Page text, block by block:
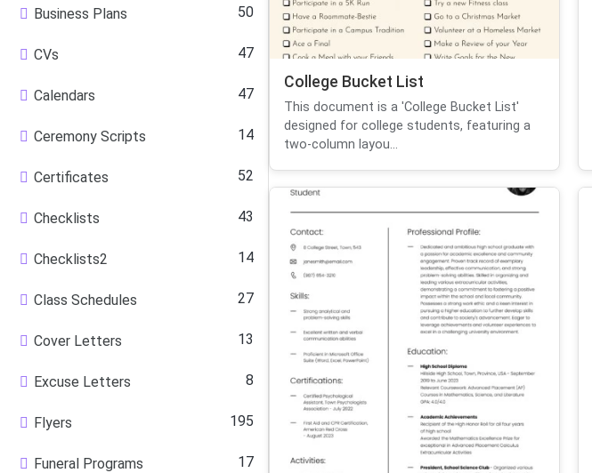
Business Plans 50
CVs 47
Calendars 47
Ceremony Scripts 14
Certificates 52
Checklists 43
Checklists2 14
Class Schedules 27
Cover Letters 13
Excuse Letters 8
Flyers 195
Funeral Programs 17
College Bucket List
This document is a 'College Bucket List'
designed for college students, featuring a
two-column layou...